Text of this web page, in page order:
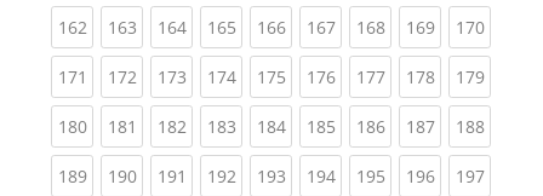
162(current)
163(current)
164(current)
165(current)
166(current)
167(current)
168(current)
169(current)
170
171 (current)
172(current)
173(current)
174(current)
175(current)
176(current)
177(current)
178(current)
179
180(current)
181 (current)
182(current)
183(current)
184(current)
185(current)
186(current)
187(current)
188
189(current)
190(current)
191 (current)
192(current)
193(current)
194(current)
195(current)
196(current)
197